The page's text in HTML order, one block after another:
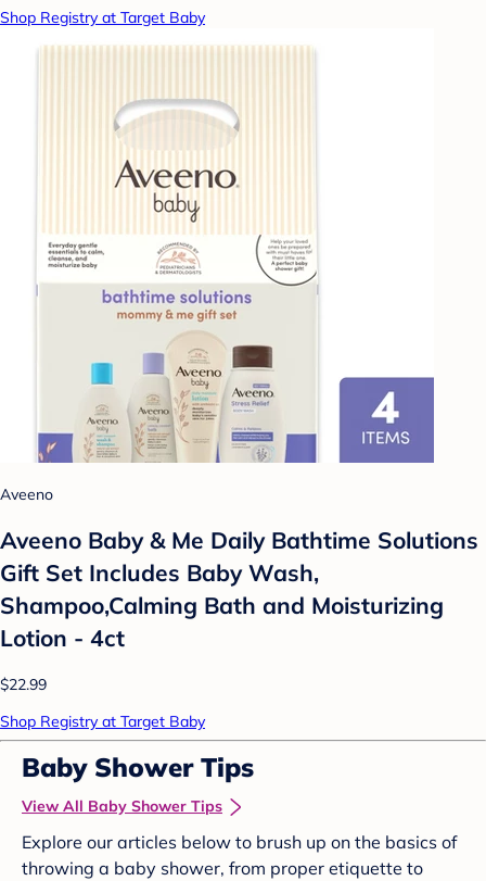
Shop Registry at Target Baby
Aveeno
Aveeno Baby & Me Daily Bathtime Solutions
Gift Set Includes Baby Wash,
Shampoo,Calming Bath and Moisturizing
Lotion - 4ct
$22.99
Shop Registry at Target Baby
Baby Shower Tips
View All Baby Shower Tips
Explore our articles below to brush up on the basics of
throwing a baby shower, from proper etiquette to